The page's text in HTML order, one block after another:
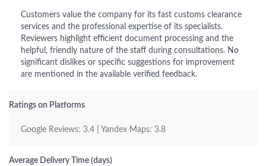
Customers value the company for its fast customs clearance
services and the professional expertise of its specialists.
Reviewers highlight efficient document processing and the
helpful, friendly nature of the staff during consultations. No
significant dislikes or specific suggestions for improvement
are mentioned in the available verified feedback.
Ratings on Platforms
Google Reviews: 3.4 | Yandex Maps: 3.8
Average Delivery Time (days)